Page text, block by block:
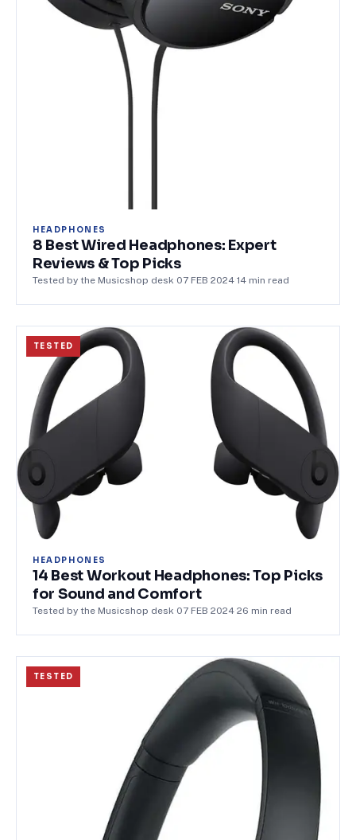
HEADPHONES
8 Best Wired Headphones: Expert
Reviews & Top Picks
Tested by the Musicshop desk 07 FEB 2024 14 min read
TESTED
HEADPHONES
14 Best Workout Headphones: Top Picks
for Sound and Comfort
Tested by the Musicshop desk 07 FEB 2024 26 min read
TESTED